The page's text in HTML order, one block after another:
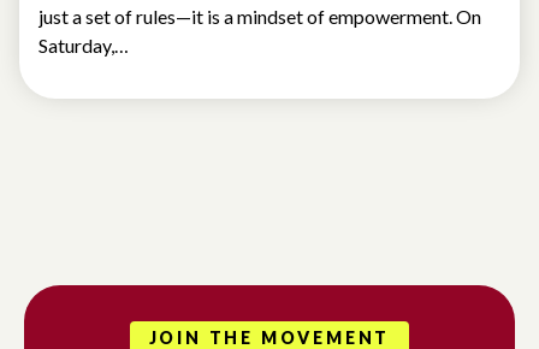
just a set of rules—it is a mindset of empowerment. On
Saturday,…
JOIN THE MOVEMENT